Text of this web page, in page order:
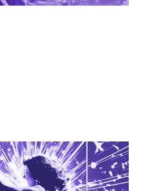
Advancement & Breaking